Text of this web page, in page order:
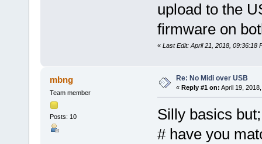
upload to the
firmware on
« Last Edit: April 21, 2018, 09:36:18
mbng
Team member
Posts: 10
Re: No Midi over USB
« Reply #1 on: April 19,
Silly basics but;
# have you